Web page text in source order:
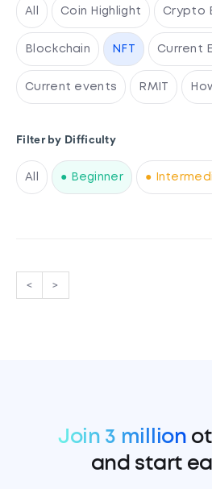
All Coin Highlight Crypto
Blockchain NFT Current
Current events RMIT
Filter by Difficulty
All ● Beginner ●
< >
Join 3 million
and start